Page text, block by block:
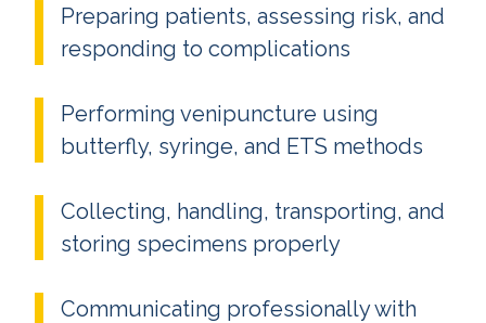
Preparing patients, assessing risk, and
responding to complications
Performing venipuncture using
butterfly, syringe, and ETS methods
Collecting, handling, transporting, and
storing specimens properly
Communicating professionally with